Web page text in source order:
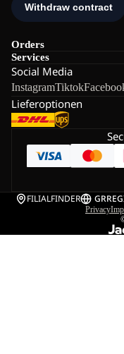
Orders
Services
Social Media
InstagramTiktok
Lieferoptionen
FILIALFINDER GR
Privacy